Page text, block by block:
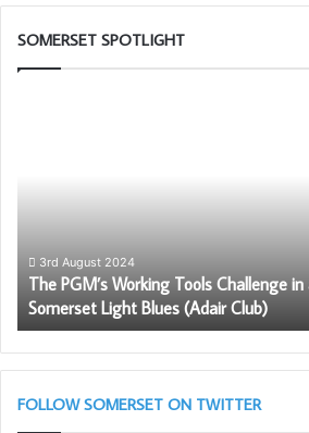
SOMERSET SPOTLIGHT
with
the
Somerset
Light
Blues
(Adair
Club)
3rd August 2024
The PGM’s Working Tools Challenge
Somerset Light Blues (Adair Club)
FOLLOW SOMERSET ON TWITTER